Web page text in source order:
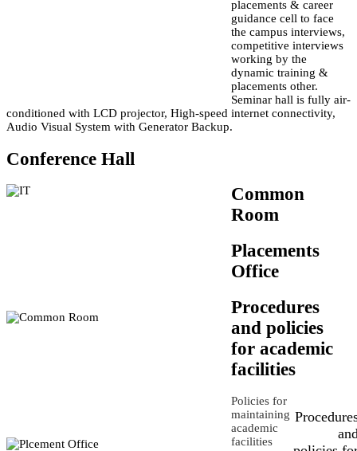
placements & career
guidance cell to face
the campus interviews,
competitive interviews
working by the
dynamic training &
placements other.
Seminar hall is fully air-
conditioned with LCD projector, High-speed internet connectivity,
Audio Visual System with Generator Backup.
Conference Hall
Common
Room
Placements
Office
Procedures
and policies
for academic
facilities
Policies for
maintaining
academic
facilities